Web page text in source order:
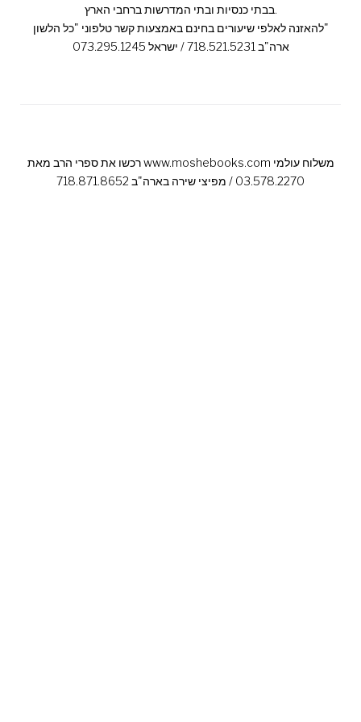
בבתי כנסיות ובתי המדרשות ברחבי הארץ.
להאזנה לאלפי שיעורים בחינם באמצעות קשר טלפוני "כל הלשון"
ארה"ב 718.521.5231 / ישראל 073.295.1245
רכשו את ספרי הרב מאת www.moshebooks.com משלוח עולמי
03.578.2270 / מפיצי שירה בארה"ב 718.871.8652